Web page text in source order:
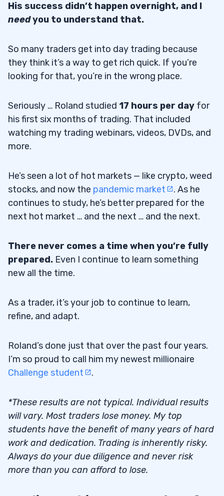
His success didn’t happen overnight, and I
needyou to understand that.
So many traders get into day trading because
they think it’s a way to get rich quick. If you’re
looking for that, you’re in the wrong place.
Seriously … Roland studied 17 hours per day for
his first six months of trading. That included
watching my trading webinars, videos, DVDs, and
more.
He’s seen a lot of hot markets — like crypto, weed
stocks, and now the pandemic market
. As he
continues to study, he’s better prepared for the
next hot market … and the next … and the next.
There never comes a time when you’re fully
prepared. Even I continue to learn something
new all the time.
As a trader, it’s your job to continue to learn,
refine, and adapt.
Roland’s done just that over the past four years.
I’m so proud to call him my newest millionaire
Challenge student
.
*These results are not typical. Individual results
will vary. Most traders lose money. My top
students have the benefit of many years of hard
work and dedication. Trading is inherently risky.
Always do your due diligence and never risk
more than you can afford to lose.